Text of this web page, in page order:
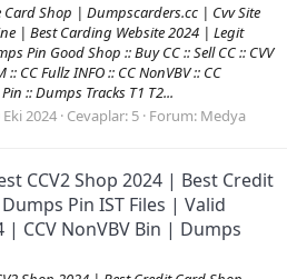
Shop | Dumpscarders.cc | Cvv Site
| Best Carding Website 2024 | Legit
Pin Good Shop :: Buy CC :: Sell CC :: CVV
:: CC Fullz INFO :: CC NonVBV :: CC
:: Dumps Tracks T1 T2...
Eki 2024 Cevaplar: 5 Forum: Medya
CCV2 Shop 2024 | Best Credit
Pin IST Files | Valid
| CCV NonVBV Bin | Dumps